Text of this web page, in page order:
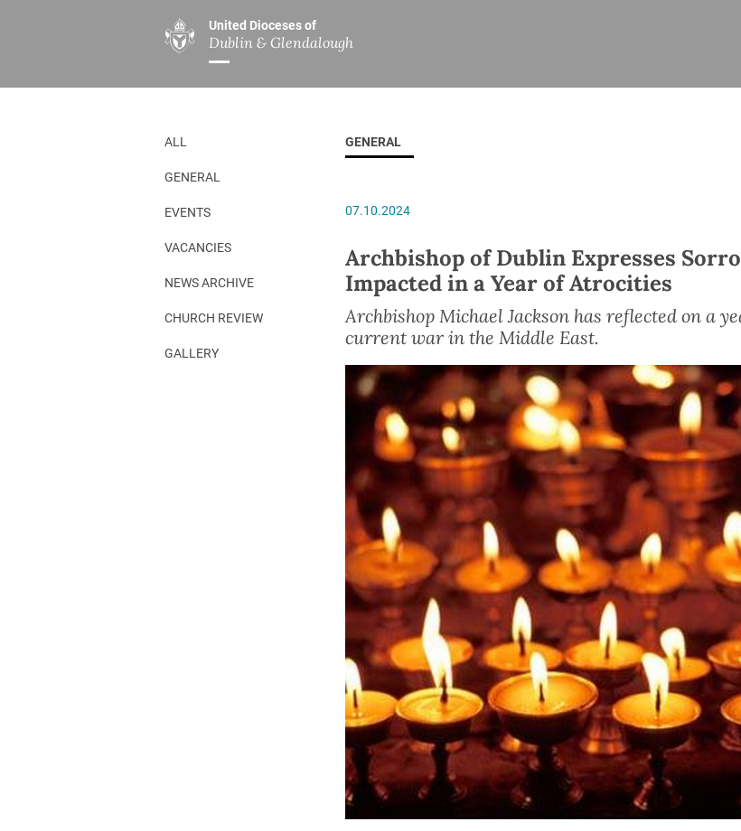
United Dioceses of
Dublin & Glendalough
ABOUT US
Overview
Our Archbishop
Who’s Who
Safeguarding
Christ Church Cathedral
History
A Place to Call Home
Disestablishment 150
Camino de Glendalough
GDPR Privacy Notices
Book of Reports Diocesan Synods
D&G Trustee Handbook
MINISTRIES
Overview
Children’s Ministry
Board of Education
Chaplaincies
Ministry of Healing
Church Music Dublin
All
Church Review
Gallery
Sermons
Overview
ALL
GENERAL
EVENTS
VACANCIES
NEWS ARCHIVE
CHURCH REVIEW
GALLERY
GENERAL
07.10.2024
Archbishop of Dublin Expresses
Impacted in a Year of Atrocities
Archbishop Michael Jackson has reflected on a
current war in the Middle East.